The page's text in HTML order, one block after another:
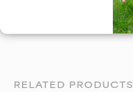
RELATED PRODUCTS